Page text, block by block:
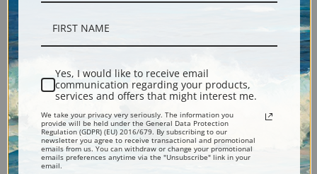
Shipping & Returns
Yes, I would like to receive email
communication regarding your products,
services and offers that might interest me.
We take your privacy very seriously. The information you
provide will be held under the General Data Protection
Regulation (GDPR) (EU) 2016/679. By subscribing to our
newsletter you agree to receive transactional and promotional
emails from us. You can withdraw or change your promotional
emails preferences anytime via the "Unsubscribe" link in your
email.